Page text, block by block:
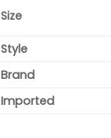
Size
Style
Brand
Imported